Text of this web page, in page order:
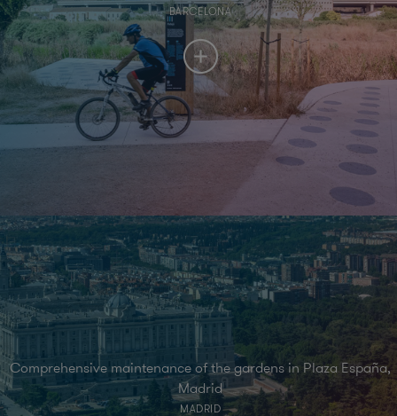
BARCELONA
Comprehensive maintenance of the gardens in Plaza España,
Madrid
MADRID